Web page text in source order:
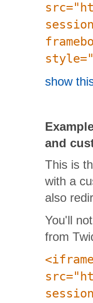
show
and
This is
with a
also
You'll
from
<iframe